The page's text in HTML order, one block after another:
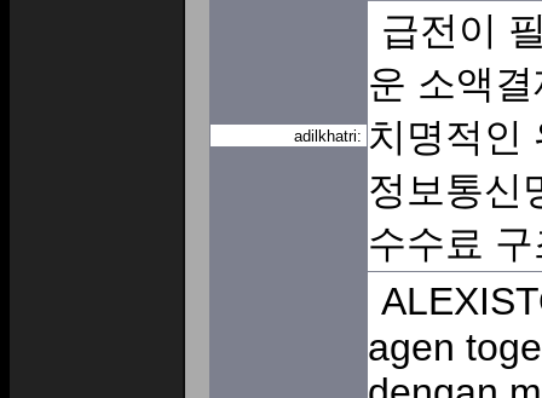
adilkhatri:
급전이
운 소액
치명적인
정보통신
수수료
agen